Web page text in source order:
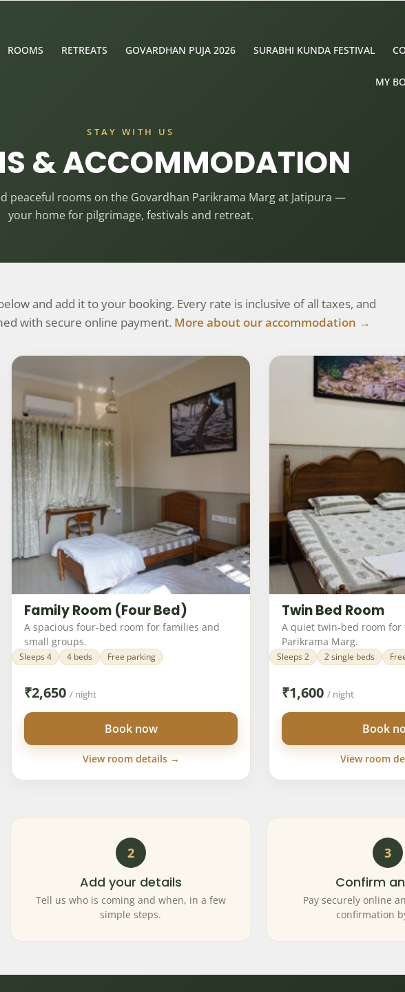
ROOMS RETREATS GOVARDHAN PUJA 2026 SURABHI KUNDA FESTIVAL
MY
STAY WITH US
& ACCOMMODATION
peaceful rooms on the Govardhan Parikrama Marg at Jatipura —
your home for pilgrimage, festivals and retreat.
and add it to your booking. Every rate is inclusive of all taxes, and
with secure online payment. More about our accommodation →
Family Room (Four Bed)
A spacious four-bed room for families and
small groups.
Sleeps 4 4 beds Free parking
₹2,650 / night
Book now
View room details →
Twin Bed Room
A quiet twin-bed room for
Parikrama Marg.
Sleeps 2 2 single beds
₹1,600 / night
Book
View room
2
Add your details
Tell us who is coming and when, in a few
simple steps.
3
Confirm
Pay securely online
confirmation